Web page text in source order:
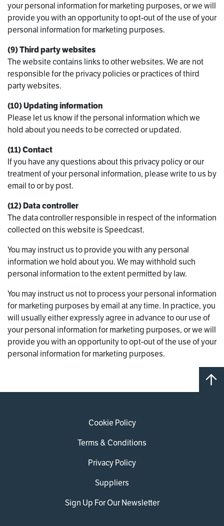
your personal information for marketing purposes, or we will
provide you with an opportunity to opt-out of the use of your
personal information for marketing purposes.
(9) Third party websites
The website contains links to other websites. We are not
responsible for the privacy policies or practices of third
party websites.
(10) Updating information
Please let us know if the personal information which we
hold about you needs to be corrected or updated.
(11) Contact
If you have any questions about this privacy policy or our
treatment of your personal information, please write to us by
email to or by post.
(12) Data controller
The data controller responsible in respect of the information
collected on this website is Speedcast.
You may instruct us to provide you with any personal
information we hold about you. We may withhold such
personal information to the extent permitted by law.
You may instruct us not to process your personal information
for marketing purposes by email at any time. In practice, you
will usually either expressly agree in advance to our use of
your personal information for marketing purposes, or we will
provide you with an opportunity to opt-out of the use of your
personal information for marketing purposes.
Cookie Policy
Terms & Conditions
Privacy Policy
Suppliers
Sign Up For Our Newsletter